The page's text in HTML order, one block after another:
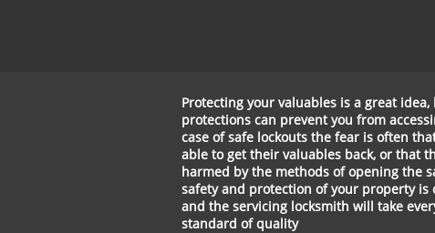
Protecting your valuables is a great
protections can prevent you from
case of safe lockouts the fear is often
able to get their valuables back, or that
harmed by the methods of opening the
safety and protection of your property
and the servicing locksmith will take
standard of quality